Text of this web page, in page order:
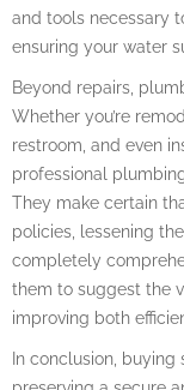
and tools necessary
ensuring your water
Beyond repairs,
Whether you’re
restroom, and even
professional
They make certain
policies, lessening
completely
them to suggest the
improving both
In conclusion,